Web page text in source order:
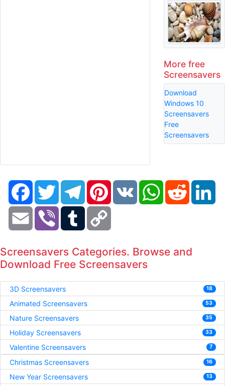
More free
Screensavers
Download
Windows 10
Screensavers
Free
Screensavers
FacebookTwitter TelegramPinterestVK WhatsAppReddit
Email Viber Tumblr
Screensavers Categories. Browse and
Download Free Screensavers
3D Screensavers 18
Animated Screensavers 53
Nature Screensavers 35
Holiday Screensavers 33
Valentine Screensavers 7
Christmas Screensavers 16
New Year Screensavers 13